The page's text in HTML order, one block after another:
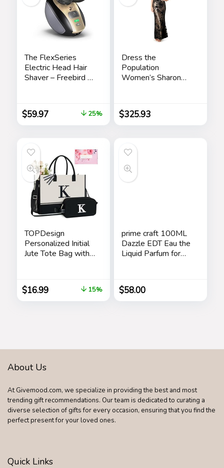
The FlexSeries
Electric Head Hair
Shaver – Freebird –
Rechargeable
Wet/Dry Skull &
Bald Head
with Rotary Blades,
Clippers, Nose
Trimmer, Brush,
Massager
$59.97 25%
Dress the
Population
Women’s Sharon
$325.93
TOPDesign
Personalized Initial
Jute Tote Bag with
Birthday Gift Set for
Women, Mom,
Teachers
$16.99 15%
prime craft 100ML
Dazzle EDT Eau the
Liquid Parfum for
$58.00
About Us
At Givemood.com, we specialize in providing the best and most
trending gift recommendations. Our team is dedicated to curating a
diverse selection of gifts for every occasion, ensuring that you find the
perfect present for your loved ones.
Quick Links